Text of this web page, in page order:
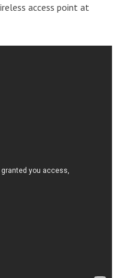
access point at